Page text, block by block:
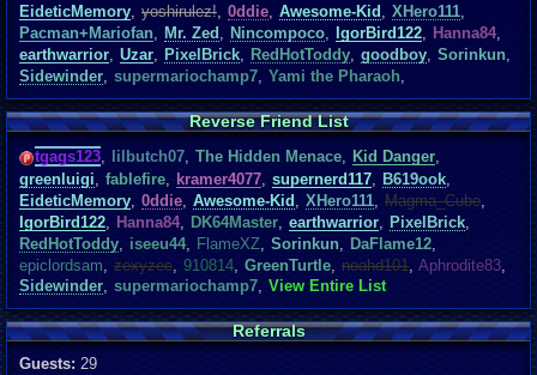
EideticMemory, yoshirulez!, 0ddie, Awesome-Kid , XHero111,
Pacman+Mariofan, Mr. Zed , Nincompoco, IgorBird122, Hanna84,
earthwarrior, Uzar, PixelBrick, RedHotToddy, goodboy, Sorinkun,
Sidewinder, supermariochamp7, Yami the Pharaoh,
Reverse Friend List
tgags123, lilbutch07, The Hidden Menace, Kid Danger,
greenluigi, fablefire, kramer4077, supernerd117, B619ook,
EideticMemory, 0ddie, Awesome-Kid , XHero111, Magma_Cube,
IgorBird122, Hanna84, DK64Master, earthwarrior, PixelBrick,
RedHotToddy, iseeu44, FlameXZ, Sorinkun, DaFlame12,
epiclordsam, zexyzec, 910814, GreenTurtle, noahd101, Aphrodite83,
Sidewinder, supermariochamp7, View Entire List
Referrals
Guests: 29